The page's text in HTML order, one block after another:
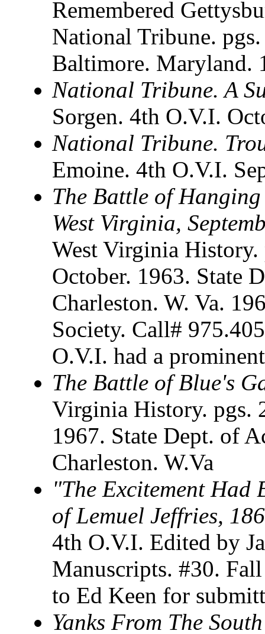
Remembered
National Tribune.
Baltimore. Maryland.
National Tribune. A
Sorgen. 4th O.V.I.
National Tribune.
Emoine. 4th O.V.I.
The Battle of Hanging
West Virginia,
West Virginia
October. 1963. State
Charleston. W. Va.
Society. Call#
O.V.I. had a
The Battle of Blue's
Virginia History. pgs.
1967. State Dept. of
Charleston. W.Va
"The Excitement
of Lemuel Jeffries,
4th O.V.I. Edited by
Manuscripts. #30.
to Ed Keen for
Yanks From The